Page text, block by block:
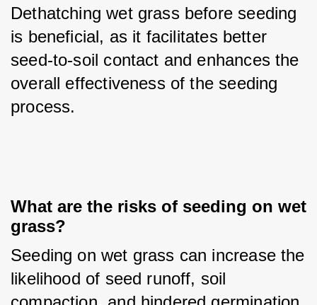
Dethatching wet grass before seeding
is beneficial, as it facilitates better
seed-to-soil contact and enhances the
overall effectiveness of the seeding
process.
What are the risks of seeding on wet
grass?
Seeding on wet grass can increase the
likelihood of seed runoff, soil